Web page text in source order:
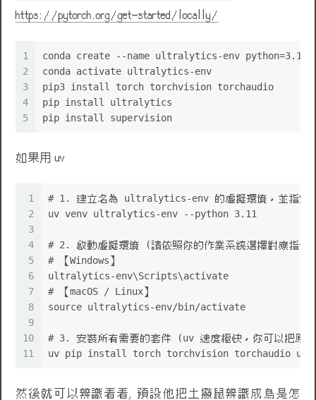
https://pytorch.org/get-started/locally/
1
2
3
4
5
conda create --name ultralytics-env python=3.11
conda activate ultralytics-env
pip3 install torch torchvision torchaudio
pip install ultralytics
pip install supervision
如果用 uv
1
2
3
4
5
6
7
8
9
10
11
# 1. 建立名為 ultralytics-env 的虛擬環境，並指定
uv venv ultralytics-env --python 3.11
# 2. 啟動虛擬環境 (請依照你的作業系統選擇對應指令)
# 【Windows】
ultralytics-env\Scripts\activate
# 【macOS / Linux】
source ultralytics-env/bin/activate
# 3. 安裝所有需要的套件 (uv 速度極快，你可以把原
uv pip install torch torchvision torchaudio
然後就可以辨識看看, 預設他把土撥鼠辨識成鳥是怎
🌹